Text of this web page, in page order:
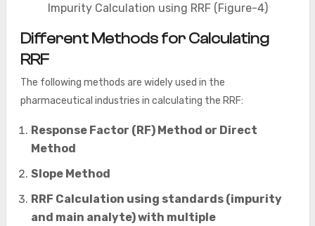
Impurity Calculation using RRF (Figure-4)
Different Methods for Calculating
RRF
The following methods are widely used in the
pharmaceutical industries in calculating the RRF:
Response Factor (RF) Method or Direct
Method
Slope Method
RRF Calculation using standards (impurity
and main analyte) with multiple